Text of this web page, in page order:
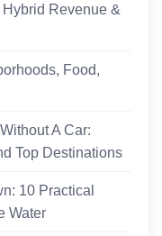
Revenue &
Food,
A Car:
Top Destinations
10 Practical
Water